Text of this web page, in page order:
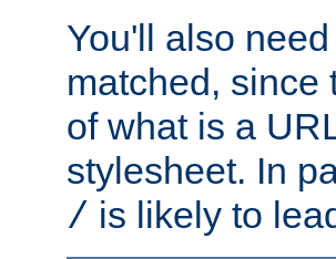
You'll also
matched, since
of what is a
stylesheet. In
/ is likely to